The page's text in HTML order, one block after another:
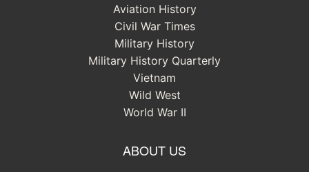
Aviation History
Civil War Times
Military History
Military History Quarterly
Vietnam
Wild West
World War II
ABOUT US